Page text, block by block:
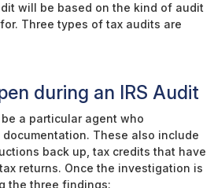
will be based on the kind of audit
Three types of tax audits are
during an IRS Audit
a particular agent who
These also include
back up, tax credits that have
returns. Once the investigation is
the three findings: